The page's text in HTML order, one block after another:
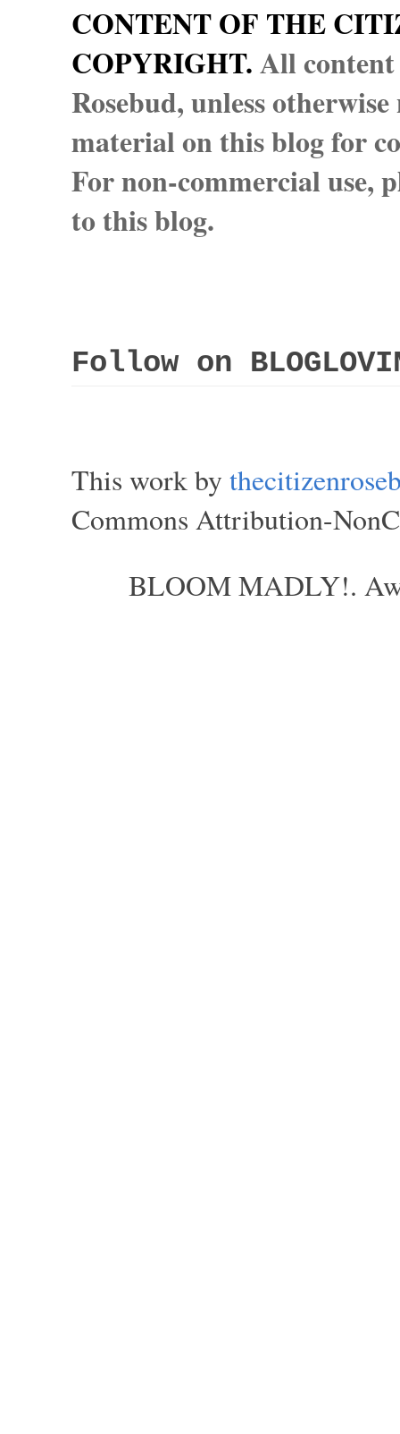
CONTENT OF THE
COPYRIGHT.All
Rosebud, unless
material on this blog for
For non-commercial use,
to this blog.
Follow on
This work by
Commons Attribution-
BLOOM MADLY!.